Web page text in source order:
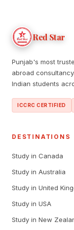
Red Star
Punjab's most
abroad
Indian students
ICCRC CERTIFIED
DESTINATIONS
Study in Canada
Study in Australia
Study in United
Study in USA
Study in New